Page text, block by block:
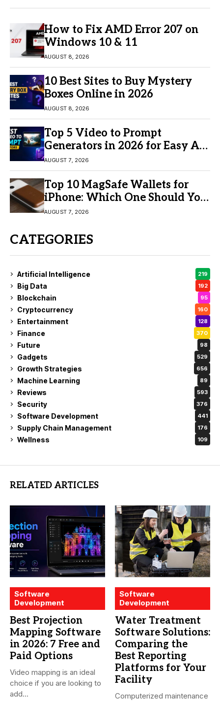
How to Fix AMD Error 207 on
Windows 10 & 11
AUGUST 8, 2026
10 Best Sites to Buy Mystery
Boxes Online in 2026
AUGUST 8, 2026
Top 5 Video to Prompt
Generators in 2026 for Easy AI
Video Creation
AUGUST 7, 2026
Top 10 MagSafe Wallets for
iPhone: Which One Should You
Buy?
AUGUST 7, 2026
CATEGORIES
Artificial Intelligence 219
Big Data 192
Blockchain 95
Cryptocurrency 160
Entertainment 128
Finance 370
Future 98
Gadgets 529
Growth Strategies 656
Machine Learning 89
Reviews 593
Security 376
Software Development 441
Supply Chain Management 176
Wellness 109
RELATED ARTICLES
Software
Development
Best Projection
Mapping Software
in 2026: 7 Free and
Paid Options
Video mapping is an ideal
choice if you are looking to
add...
Software
Development
Water Treatment
Software Solutions:
Comparing the
Best Reporting
Platforms for Your
Facility
Computerized maintenance